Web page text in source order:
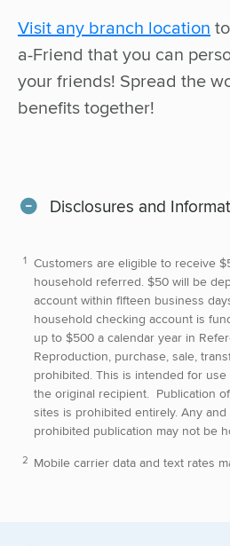
Visit any branch location
a-Friend that you can
your friends! Spread the
benefits together!
Disclosures and
Customers are eligible to receive
household referred. $50 will be
account within fifteen business
household checking account is
up to $500 a calendar year in
Reproduction, purchase, sale,
prohibited. This is intended for
the original recipient. Publication
sites is prohibited entirely. Any
prohibited publication may not be
Mobile carrier data and text rates